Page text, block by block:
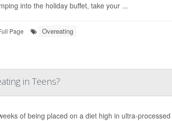
into the holiday buffet, take your ...
Page Overeating
in Teens?
of being placed on a diet high in ultra-